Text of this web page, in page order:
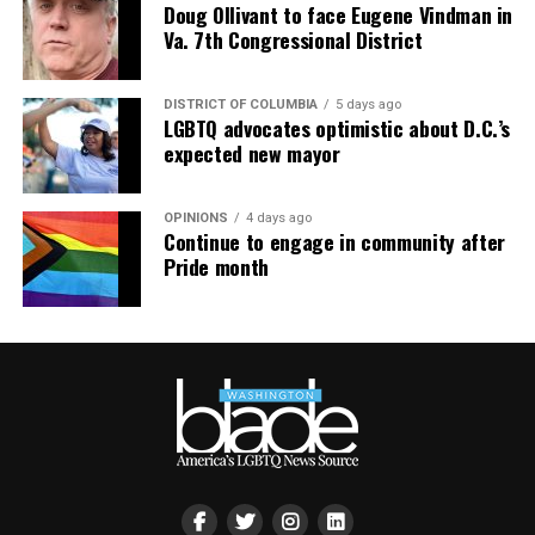
Venezuela border. (Washington Blade photo by Michael K.
New York-based AID FOR AIDS International, an
HIV/AIDS service organization that works in Venezuela,
Doug Ollivant to face Eugene Vindman in
Va. 7th Congressional District
DISTRICT OF COLUMBIA 5 days ago
LGBTQ advocates optimistic about D.C.’s
expected new mayor
OPINIONS 4 days ago
Continue to engage in community after
Pride month